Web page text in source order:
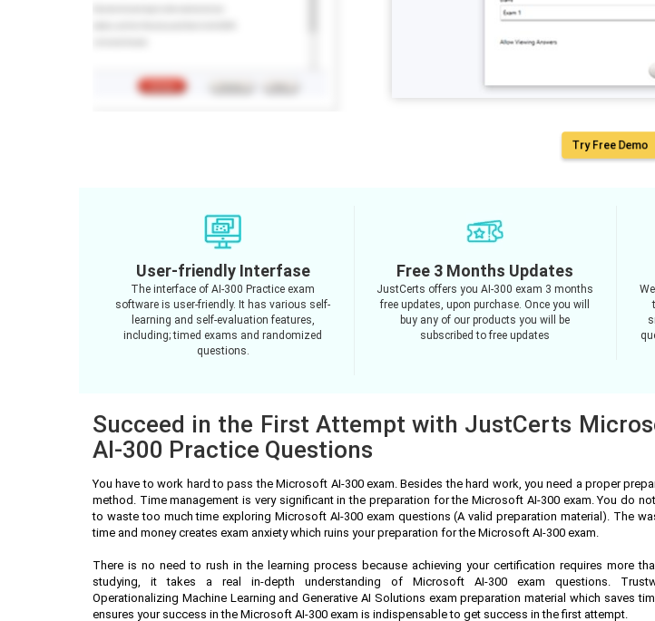
Try Free Demo
User-friendly Interfase
The interface of AI-300 Practice exam
software is user-friendly. It has various self-
learning and self-evaluation features,
including; timed exams and randomized
questions.
Free 3 Months Updates
JustCerts offers you AI-300 exam 3 months
free updates, upon purchase. Once you will
buy any of our products you will be
subscribed to free updates
Succeed in the First Attempt with JustCerts
AI-300 Practice Questions
You have to work hard to pass the Microsoft AI-300 exam. Besides the hard work, you need a proper
method. Time management is very significant in the preparation for the Microsoft AI-300 exam. You do
to waste too much time exploring Microsoft AI-300 exam questions (A valid preparation material). The
time and money creates exam anxiety which ruins your preparation for the Microsoft AI-300 exam.
There is no need to rush in the learning process because achieving your certification requires more
studying, it takes a real in-depth understanding of Microsoft AI-300 exam questions.
Operationalizing Machine Learning and Generative AI Solutions exam preparation material which saves
ensures your success in the Microsoft AI-300 exam is indispensable to get success in the first attempt.